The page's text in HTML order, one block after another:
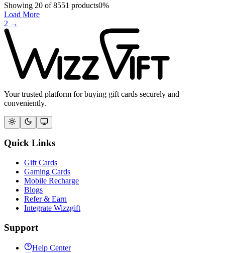
Showing 20 of 8551 products0%
Load More
2 →
Your trusted platform for buying gift cards securely and
conveniently.
Quick Links
Gift Cards
Gaming Cards
Mobile Recharge
Blogs
Refer & Earn
Integrate Wizzgift
Support
Help Center